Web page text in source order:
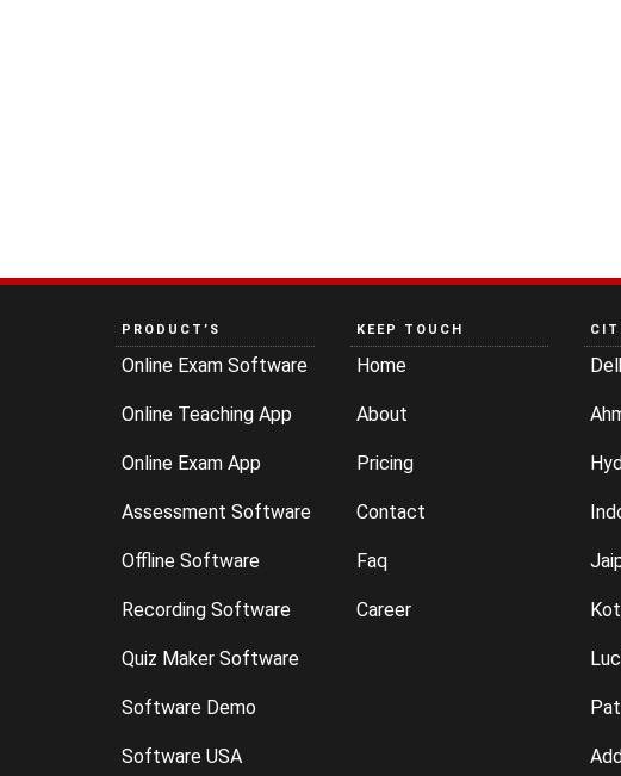
PRODUCT’S
Online Exam Software
Online Teaching App
Online Exam App
Assessment Software
Offline Software
Recording Software
Quiz Maker Software
Software Demo
Software USA
KEEP TOUCH
Home
About
Pricing
Contact
Faq
Career